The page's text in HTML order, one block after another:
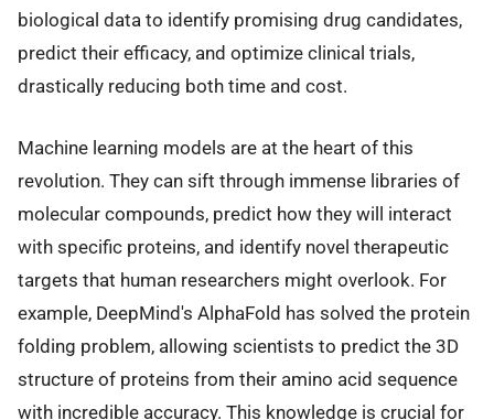
biological data to identify promising drug candidates,
predict their efficacy, and optimize clinical trials,
drastically reducing both time and cost.
Machine learning models are at the heart of this
revolution. They can sift through immense libraries of
molecular compounds, predict how they will interact
with specific proteins, and identify novel therapeutic
targets that human researchers might overlook. For
example, DeepMind's AlphaFold has solved the protein
folding problem, allowing scientists to predict the 3D
structure of proteins from their amino acid sequence
with incredible accuracy. This knowledge is crucial for